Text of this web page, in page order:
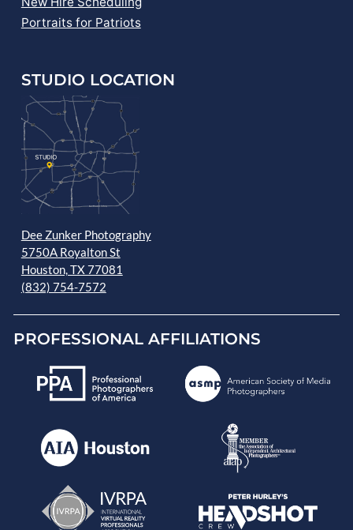
Portraits for Patriots
STUDIO LOCATION
Dee Zunker Photography
5750A Royalton St
Houston, TX 77081
(832) 754-7572
PROFESSIONAL AFFILIATIONS